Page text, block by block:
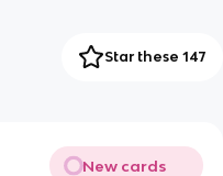
Star these 147
New cards